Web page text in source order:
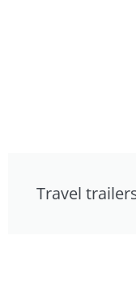
Travel